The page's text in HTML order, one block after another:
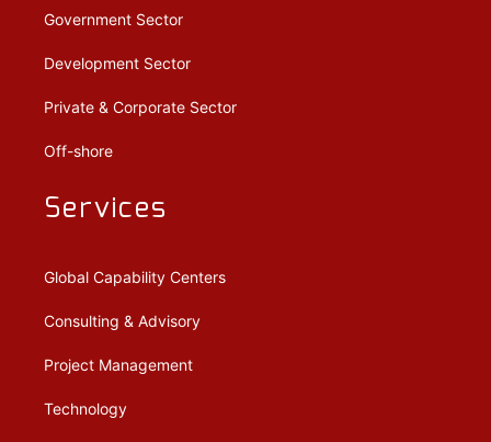
Government Sector
Development Sector
Private & Corporate Sector
Off-shore
Services
Global Capability Centers
Consulting & Advisory
Project Management
Technology